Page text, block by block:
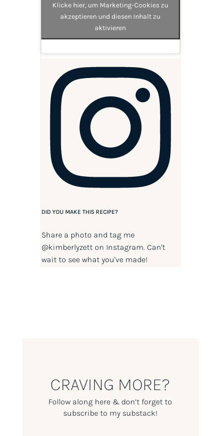
Klicke hier, um Marketing-Cookies zu
akzeptieren und diesen Inhalt zu
aktivieren
DID YOU MAKE THIS RECIPE?
Share a photo and tag me
@kimberlyzetton Instagram. Can't
wait to see what you've made!
CRAVING MORE?
Follow along here & don’t forget to
subscribe to my substack!